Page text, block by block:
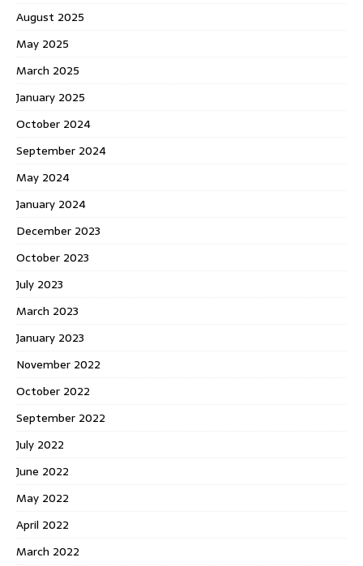
August 2025
May 2025
March 2025
January 2025
October 2024
September 2024
May 2024
January 2024
December 2023
October 2023
July 2023
March 2023
January 2023
November 2022
October 2022
September 2022
July 2022
June 2022
May 2022
April 2022
March 2022